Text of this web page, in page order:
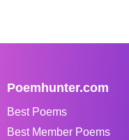
Poemhunter.com
Best Poems
Best Member Poems